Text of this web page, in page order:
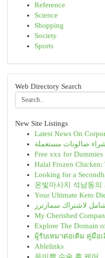
Reference
Science
Shopping
Society
Sports
Web Directory Search
New Site Listings
Latest News On
صالونات مستعملة
Free xxx for Dummies
Halal Frozen
Looking for a
온빛마사지 석남동의
Your Ultimate Keto
لاشتراك سمارترز
My Cherished
Explore The Domain
ผู้รับเหมาต่อเติม คู่มือ
Ablelinks